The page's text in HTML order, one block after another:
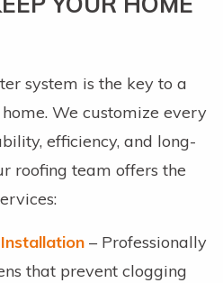
system is the key to a
We customize every
efficiency, and long-
roofing team offers the
– Professionally
that prevent clogging